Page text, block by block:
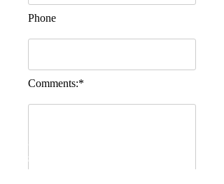
Phone
Comments:*
cheap accomodation, B&B March, Bed and